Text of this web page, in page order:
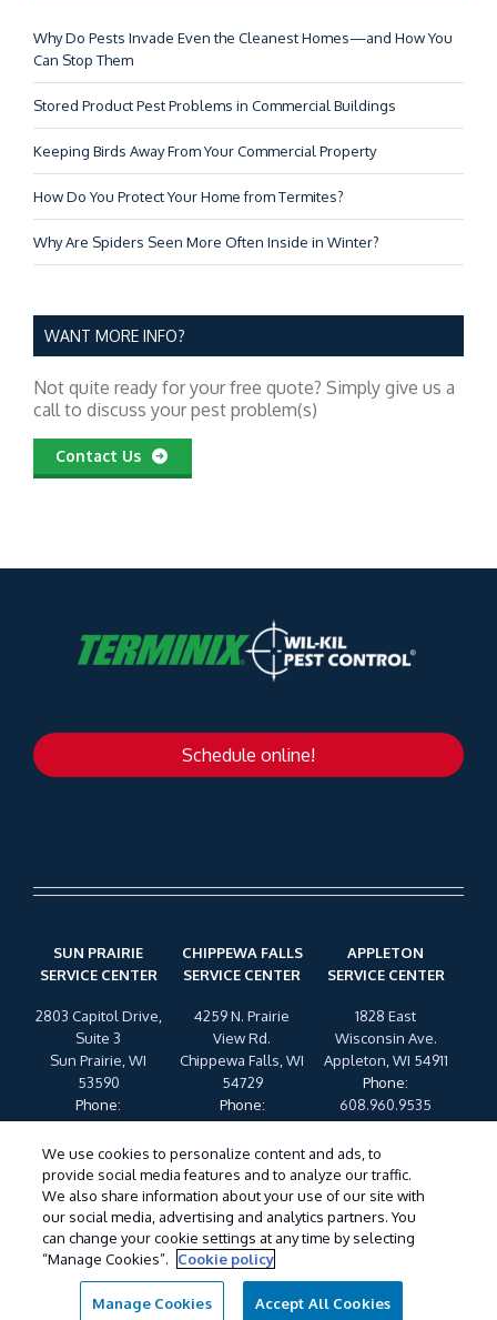
Why Do Pests Invade Even the Cleanest Homes—and How You
Can Stop Them
Stored Product Pest Problems in Commercial Buildings
Keeping Birds Away From Your Commercial Property
How Do You Protect Your Home from Termites?
Why Are Spiders Seen More Often Inside in Winter?
WANT MORE INFO?
Not quite ready for your free quote? Simply give us a
call to discuss your pest problem(s)
Contact Us
Schedule online!
SUN PRAIRIE
SERVICE CENTER
2803 Capitol Drive,
Suite 3
Sun Prairie, WI
53590
Phone:
608.960.9535
CHIPPEWA FALLS
SERVICE CENTER
4259 N. Prairie
View Rd.
Chippewa Falls, WI
54729
Phone:
608.960.9535
APPLETON
SERVICE CENTER
1828 East
Wisconsin Ave.
Appleton, WI 54911
Phone:
608.960.9535
My Account Legal Statement SDS & Labels
Manage
Cookies
Privacy Policy Terms of Use
Cookie Policy
Do Not Sell My Personal Information
© 2026 Wil-Kil Pest Control. All Rights Reserved.
Call For Service Contact
We use cookies to personalize content and ads, to
provide social media features and to analyze our traffic.
We also share information about your use of our site with
our social media, advertising and analytics partners. You
can change your cookie settings at any time by selecting
“Manage Cookies”.
Cookie policy
Manage Cookies Accept All Cookies